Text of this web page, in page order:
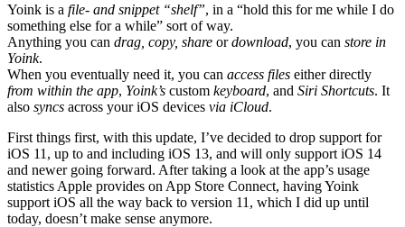
Yoink is a file- and snippet “shelf”, in a “hold this for me while I do
something else for a while” sort of way.
Anything you can drag, copy, share ordownload, you can store in
Yoink.
When you eventually need it, you can access files either directly
from within the app, Yoink’s custom keyboard, and Siri Shortcuts. It
also syncs across your iOS devices via iCloud.
First things first, with this update, I’ve decided to drop support for
iOS 11, up to and including iOS 13, and will only support iOS 14
and newer going forward. After taking a look at the app’s usage
statistics Apple provides on App Store Connect, having Yoink
support iOS all the way back to version 11, which I did up until
today, doesn’t make sense anymore.